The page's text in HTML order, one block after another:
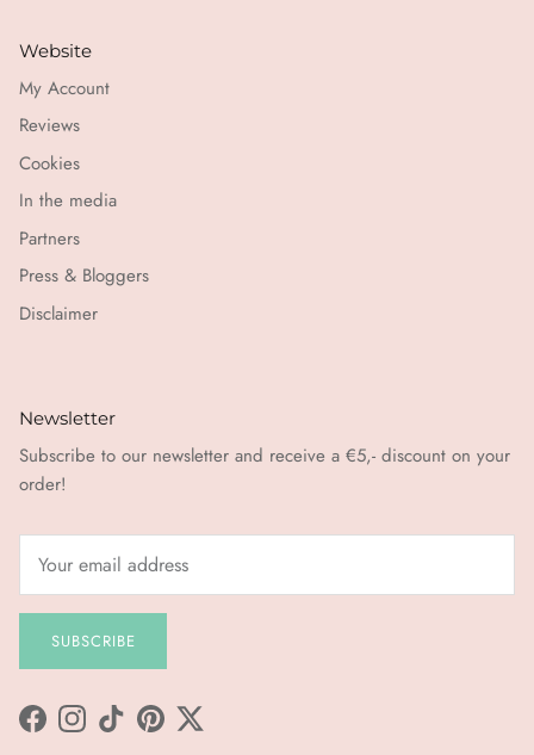
Website
My Account
Reviews
Cookies
In the media
Partners
Press & Bloggers
Disclaimer
Newsletter
Subscribe to our newsletter and receive a €5,- discount on your
order!
SUBSCRIBE
FacebookInstagram
TikTokPinterestTwitter